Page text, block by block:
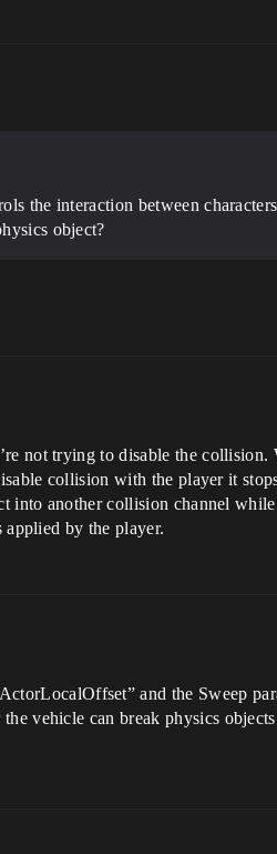
the interaction between
object?
not trying to disable the
collision with the player it
into another collision channel
applied by the player.
and the Sweep
vehicle can break physics